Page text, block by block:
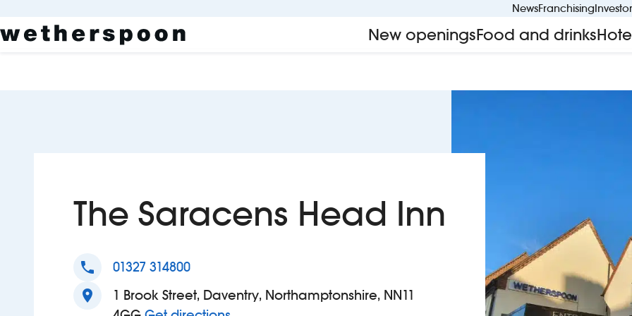
NewsFranchising
New openingsFood and drinks
The Saracens Head Inn
phone 01327 314800
location_on
1 Brook Street, Daventry, Northamptonshire, NN11